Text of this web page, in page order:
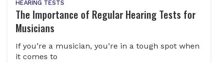
HEARING TESTS
The Importance of Regular Hearing Tests for
Musicians
If you’re a musician, you’re in a tough spot when
it comes to